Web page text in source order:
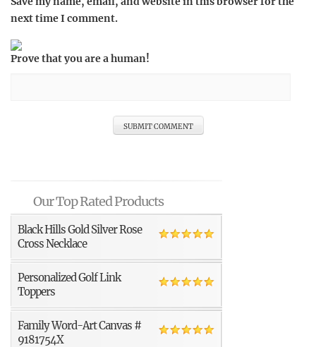
next time I comment.
Prove that you are a human!
Our Top Rated Products
Black Hills Gold Silver Rose
Cross Necklace
Personalized Golf Link
Toppers
Family Word-Art Canvas #
9181754X